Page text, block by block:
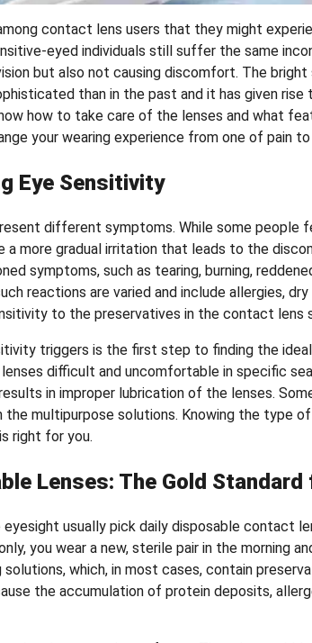
contact lens users that they might
eyed individuals still suffer the same
but also not causing discomfort. The
than in the past and it has given
how to take care of the lenses and what
your wearing experience from one of pain
Eye Sensitivity
different symptoms. While some people
a more gradual irritation that leads to the
symptoms, such as tearing, burning,
reactions are varied and include allergies,
to the preservatives in the contact lens
triggers is the first step to finding the
difficult and uncomfortable in specific
in improper lubrication of the lenses.
the multipurpose solutions. Knowing the type
right for you.
Lenses: The Gold
usually pick daily disposable contact
you wear a new, sterile pair in the morning
solutions, which, in most cases, contain
the accumulation of protein deposits,